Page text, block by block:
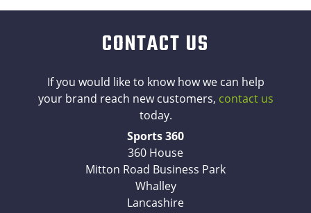
CONTACT US
If you would like to know how we can help
your brand reach new customers, contact us
today.
Sports 360
360 House
Mitton Road Business Park
Whalley
Lancashire